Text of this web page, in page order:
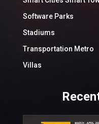
Software Parks
Stadiums
Transportation Metro
Villas